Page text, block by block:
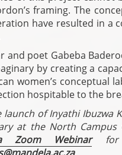
framing. The
have resulted in a
and poet Gabeba
by creating a
women’s conceptual
hospitable to the
launch of Inyathi Ibuzwa
at the North Campus
Zoom Webinarfor